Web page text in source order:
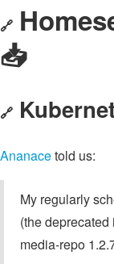
🔗
📥️
🔗
Ananacetold us:
My regularly
(the
media-repo